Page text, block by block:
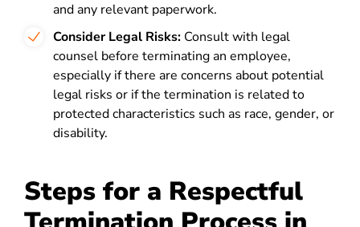
and any relevant paperwork.
Consider Legal Risks: Consult with legal
counsel before terminating an employee,
especially if there are concerns about potential
legal risks or if the termination is related to
protected characteristics such as race, gender, or
disability.
Steps for a Respectful